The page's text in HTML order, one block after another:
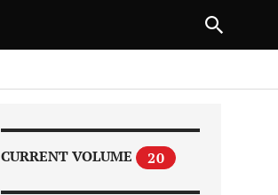
CURRENT VOLUME 20
NEXT ARTICLE
1